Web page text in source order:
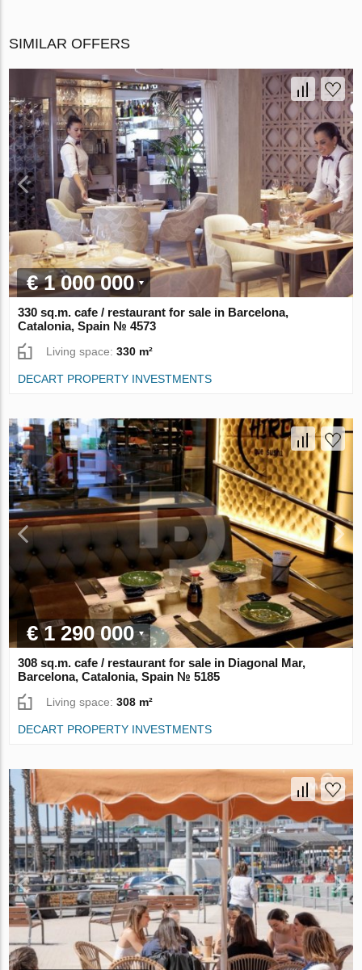
SIMILAR OFFERS
€ 1 000 000
330 sq.m. cafe / restaurant for sale in Barcelona,
Catalonia, Spain № 4573
Living space:330 m²
DECART PROPERTY INVESTMENTS
€ 1 290 000
308 sq.m. cafe / restaurant for sale in Diagonal Mar,
Barcelona, Catalonia, Spain № 5185
Living space:308 m²
DECART PROPERTY INVESTMENTS